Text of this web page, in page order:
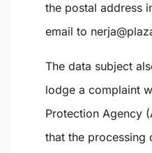
the postal address
email to
The data subject
lodge a complaint
Protection Agency
that the processing